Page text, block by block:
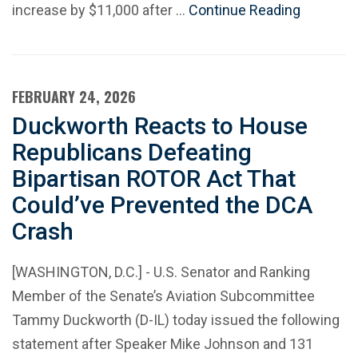
increase by $11,000 after … Continue Reading
FEBRUARY 24, 2026
Duckworth Reacts to House
Republicans Defeating
Bipartisan ROTOR Act That
Could’ve Prevented the DCA
Crash
[WASHINGTON, D.C.] - U.S. Senator and Ranking
Member of the Senate’s Aviation Subcommittee
Tammy Duckworth (D-IL) today issued the following
statement after Speaker Mike Johnson and 131